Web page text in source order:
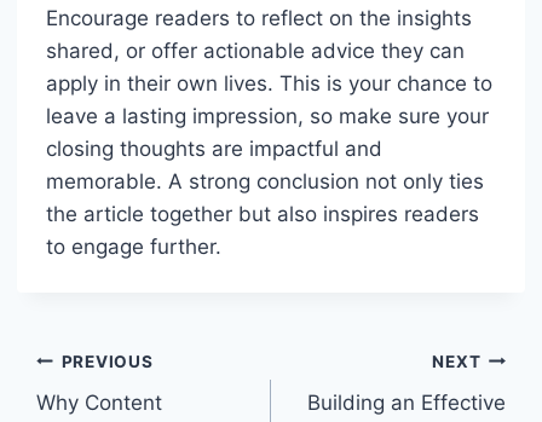
Encourage readers to reflect on the insights
shared, or offer actionable advice they can
apply in their own lives. This is your chance to
leave a lasting impression, so make sure your
closing thoughts are impactful and
memorable. A strong conclusion not only ties
the article together but also inspires readers
to engage further.
Post
PREVIOUS
Why Content
NEXT
Building an Effective